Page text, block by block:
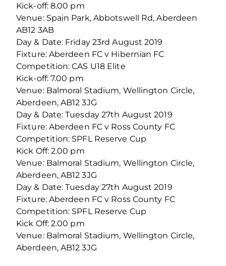
Kick-off: 8.00 pm
Venue: Spain Park, Abbotswell Rd, Aberdeen
AB12 3AB
Day & Date: Friday 23rd August 2019
Fixture: Aberdeen FC v Hibernian FC
Competition: CAS U18 Elite
Kick-off: 7.00 pm
Venue: Balmoral Stadium, Wellington Circle,
Aberdeen, AB12 3JG
Day & Date: Tuesday 27th August 2019
Fixture: Aberdeen FC v Ross County FC
Competition: SPFL Reserve Cup
Kick Off: 2.00 pm
Venue: Balmoral Stadium, Wellington Circle,
Aberdeen, AB12 3JG
Day & Date: Tuesday 27th August 2019
Fixture: Aberdeen FC v Ross County FC
Competition: SPFL Reserve Cup
Kick Off: 2.00 pm
Venue: Balmoral Stadium, Wellington Circle,
Aberdeen, AB12 3JG